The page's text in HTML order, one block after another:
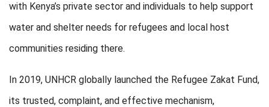
with Kenya’s private sector and individuals to help support
water and shelter needs for refugees and local host
communities residing there.
In 2019, UNHCR globally launched the Refugee Zakat Fund,
its trusted, complaint, and effective mechanism,